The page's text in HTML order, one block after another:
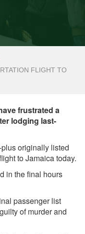
FLIGHT TO
frustrated a
lodging last-
originally listed
to Jamaica today.
in the final hours
passenger list
of murder and